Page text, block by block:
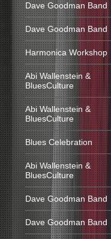
Dave Goodman Band
Dave Goodman Band
Harmonica Workshop
Abi Wallenstein &
BluesCulture
Abi Wallenstein &
BluesCulture
Blues Celebration
Abi Wallenstein &
BluesCulture
Dave Goodman Band
Dave Goodman Band